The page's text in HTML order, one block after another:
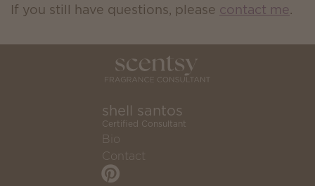
If you still have questions, please contact me.
shell santos
Certified Consultant
Bio
Contact